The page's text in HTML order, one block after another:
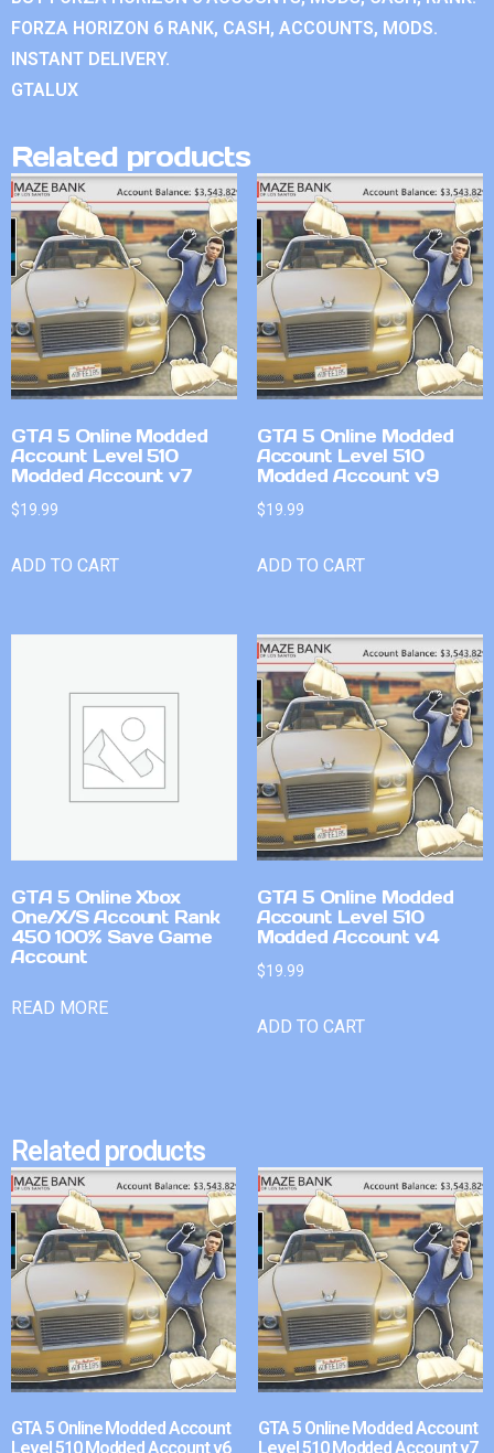
FORZA HORIZON 6 RANK, CASH, ACCOUNTS, MODS.
INSTANT DELIVERY.
GTALUX
Related products
GTA 5 Online Modded
Account Level 510
Modded Account v7
$19.99
ADD TO CART
GTA 5 Online Modded
Account Level 510
Modded Account v9
$19.99
ADD TO CART
GTA 5 Online Xbox
One/X/S Account Rank
450 100% Save Game
Account
READ MORE
GTA 5 Online Modded
Account Level 510
Modded Account v4
$19.99
ADD TO CART
Related products
GTA 5 Online Modded Account
Level 510 Modded Account v6
GTA 5 Online Modded Account
Level 510 Modded Account v7